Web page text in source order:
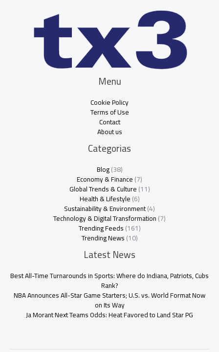
Menu
Cookie Policy
Terms of Use
Contact
About us
Categorias
Blog(38)
Economy & Finance(7)
Global Trends & Culture(11)
Health & Lifestyle(6)
Sustainability & Environment(4)
Technology & Digital Transformation(7)
Trending Feeds(161)
Trending News(10)
Latest News
Best All-Time Turnarounds in Sports: Where do Indiana, Patriots, Cubs
Rank?
NBA Announces All-Star Game Starters; U.S. vs. World Format Now
on Its Way
Ja Morant Next Teams Odds: Heat Favored to Land Star PG